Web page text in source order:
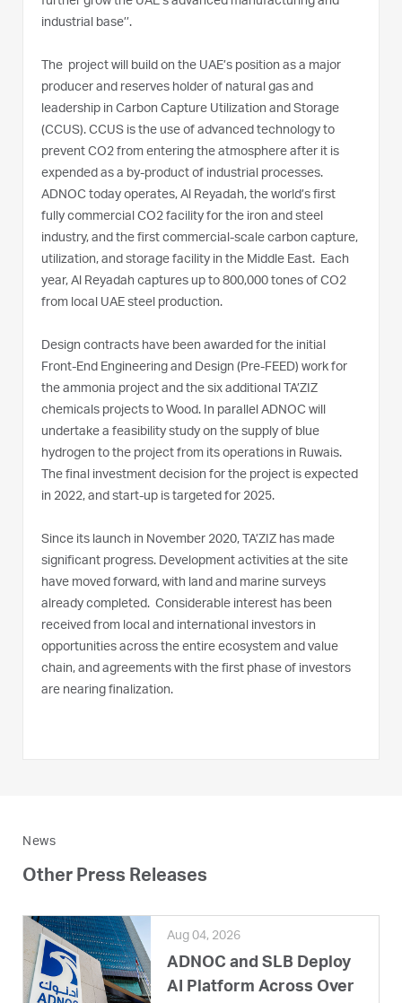
industrial base’’.
The project will build on the UAE’s position as a major
producer and reserves holder of natural gas and
leadership in Carbon Capture Utilization and Storage
(CCUS). CCUS is the use of advanced technology to
prevent CO2 from entering the atmosphere after it is
expended as a by-product of industrial processes.
ADNOC today operates, Al Reyadah, the world’s first
fully commercial CO2 facility for the iron and steel
industry, and the first commercial-scale carbon capture,
utilization, and storage facility in the Middle East. Each
year, Al Reyadah captures up to 800,000 tones of CO2
from local UAE steel production.
Design contracts have been awarded for the initial
Front-End Engineering and Design (Pre-FEED) work for
the ammonia project and the six additional TA’ZIZ
chemicals projects to Wood. In parallel ADNOC will
undertake a feasibility study on the supply of blue
hydrogen to the project from its operations in Ruwais.
The final investment decision for the project is expected
in 2022, and start-up is targeted for 2025.
Since its launch in November 2020, TA’ZIZ has made
significant progress. Development activities at the site
have moved forward, with land and marine surveys
already completed. Considerable interest has been
received from local and international investors in
opportunities across the entire ecosystem and value
chain, and agreements with the first phase of investors
are nearing finalization.
News
Other Press Releases
Aug 04, 2026
ADNOC and SLB Deploy
AI Platform Across Over